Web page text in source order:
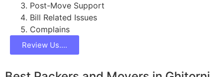
Post-Move Support
Bill Related Issues
Complains
Review Us....